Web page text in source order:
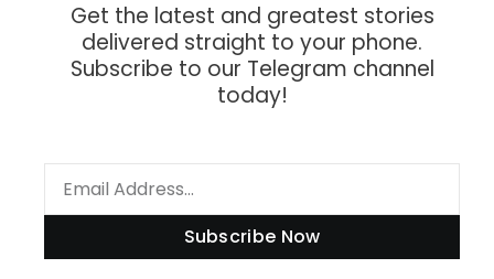
Get the latest and greatest stories
delivered straight to your phone.
Subscribe to our Telegram channel
today!
Subscribe Now